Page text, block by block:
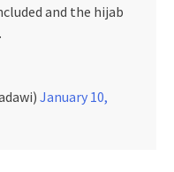
and the hijab
January 10,